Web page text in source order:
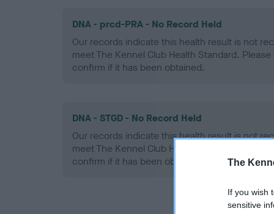
The
If you wish
sensitive
DNA - prcd-PRA - No Record Held
Our records indicate this health result is not
meet The Kennel Club Health Standard.
confirm if it has been obtained.
DNA - STGD - No Record Held
Our records indicate this health result is not
meet The Kennel Club Health Standard.
confirm if it has been obtained.